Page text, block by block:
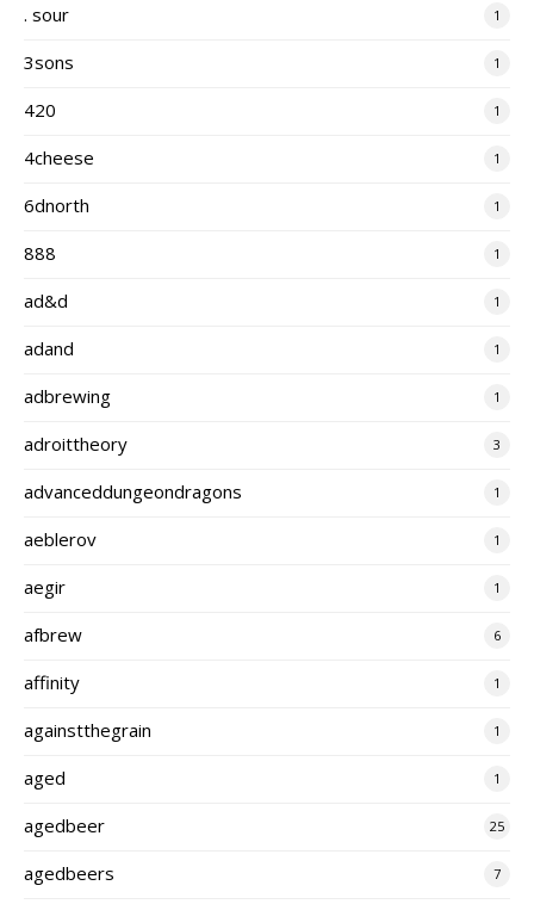
. sour 1
3sons 1
420 1
4cheese 1
6dnorth 1
888 1
ad&d 1
adand 1
adbrewing 1
adroittheory 3
advanceddungeondragons 1
aeblerov 1
aegir 1
afbrew 6
affinity 1
againstthegrain 1
aged 1
agedbeer 25
agedbeers 7